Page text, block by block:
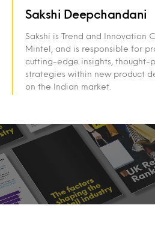
Sakshi Deepchandani
Sakshi is Trend and Innovation
Mintel, and is responsible for
cutting-edge insights, thought-
strategies within new product
on the Indian market.